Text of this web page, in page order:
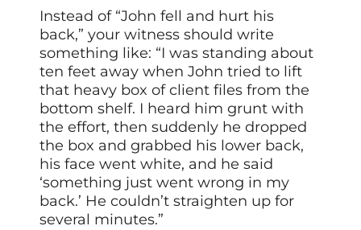
Instead of “John fell and hurt his
back,” your witness should write
something like: “I was standing about
ten feet away when John tried to lift
that heavy box of client files from the
bottom shelf. I heard him grunt with
the effort, then suddenly he dropped
the box and grabbed his lower back,
his face went white, and he said
‘something just went wrong in my
back.’ He couldn’t straighten up for
several minutes.”